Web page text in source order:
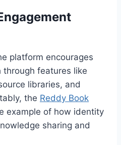
platform encourages
features like
libraries, and
the Reddy Book
example of how identity
sharing and